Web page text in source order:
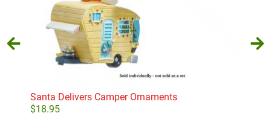
Santa Delivers Camper Ornaments
$18.95